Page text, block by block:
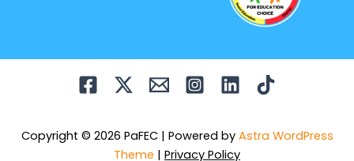
Copyright © 2026 PaFEC | Powered by Astra WordPress
Theme | Privacy Policy